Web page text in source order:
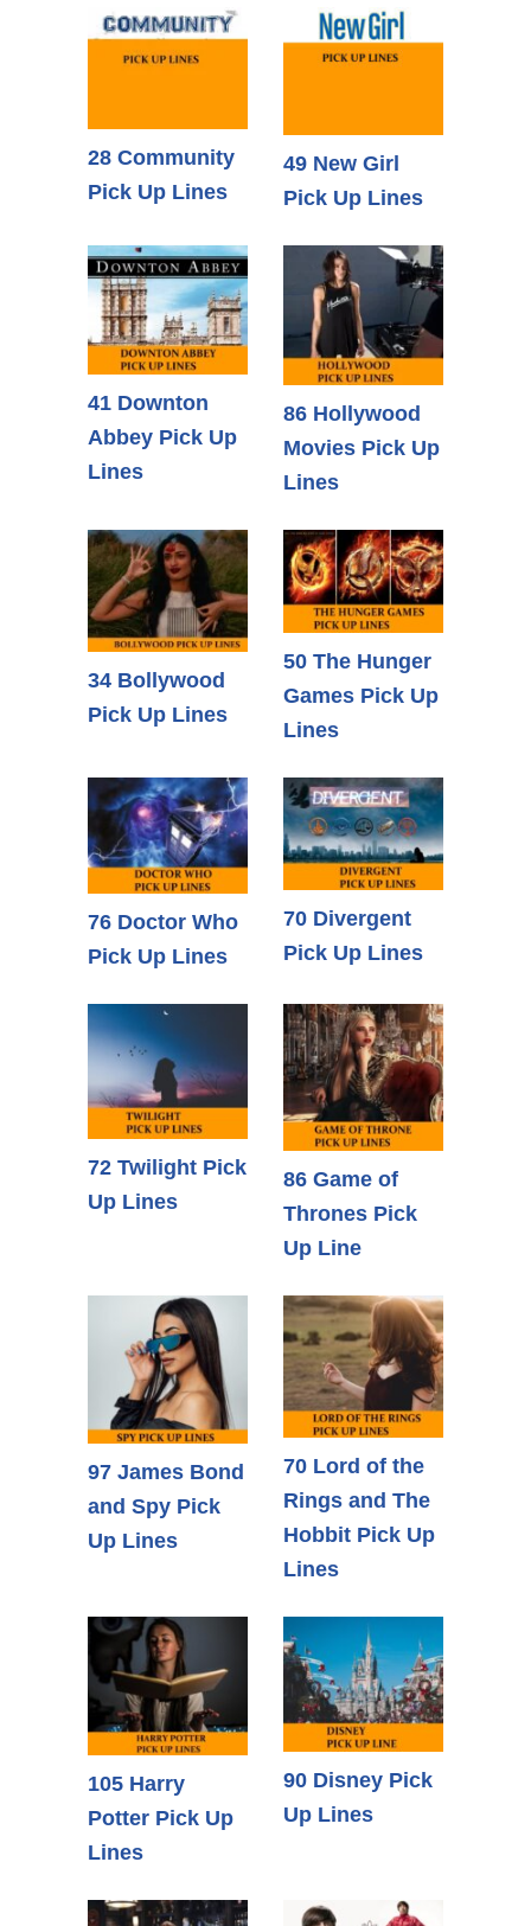
28 Community
Pick Up Lines
49 New Girl
Pick Up Lines
41 Downton
Abbey Pick Up
Lines
86 Hollywood
Movies Pick Up
Lines
34 Bollywood
Pick Up Lines
50 The Hunger
Games Pick Up
Lines
76 Doctor Who
Pick Up Lines
70 Divergent
Pick Up Lines
72 Twilight Pick
Up Lines
86 Game of
Thrones Pick
Up Line
97 James Bond
and Spy Pick
Up Lines
70 Lord of the
Rings and The
Hobbit Pick Up
Lines
105 Harry
Potter Pick Up
Lines
90 Disney Pick
Up Lines